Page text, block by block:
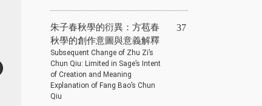
朱子春秋學的衍異：方苞春
秋學的創作意圖與意義解釋
Subsequent Change of Zhu Zi’s
Chun Qiu: Limited in Sage’s Intent
of Creation and Meaning
Explanation of Fang Bao’s Chun
Qiu
37